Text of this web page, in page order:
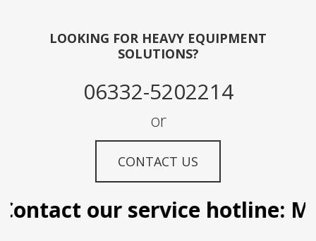
LOOKING FOR HEAVY EQUIPMENT
SOLUTIONS?
06332-5202214
or
CONTACT US
our service hotline: